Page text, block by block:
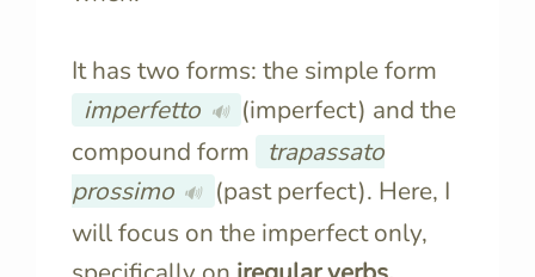
It has two forms: the simple form
imperfetto 🔊
(imperfect) and the
compound form
trapassato
prossimo 🔊
(past perfect). Here, I
will focus on the imperfect only,